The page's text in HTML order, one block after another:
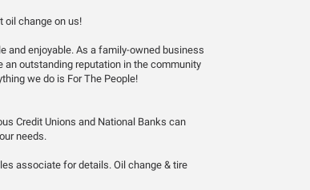
oil change on us!
and enjoyable. As a family-owned business
an outstanding reputation in the community
we do is For The People!
Credit Unions and National Banks can
needs.
associate for details. Oil change & tire